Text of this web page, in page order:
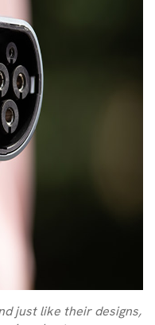
just like their designs,